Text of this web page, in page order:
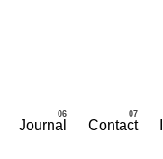
Journal Contact